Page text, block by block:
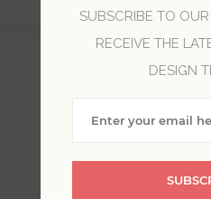
$19.99 Flat Rate |
only; excl.
WELCOME,
SUBSCRIBE TO
RECEIVE THE
DESIGN